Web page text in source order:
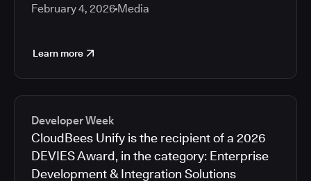
February 4, 2026 Media
Learn more
Developer Week
CloudBees Unify is the recipient of a 2026
DEVIES Award, in the category: Enterprise
Development & Integration Solutions